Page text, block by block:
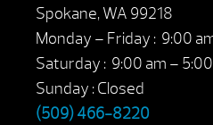
Spokane, WA 99218
Monday – Friday : 9:00
Saturday : 9:00 am –
Sunday : Closed
(509) 466-8220